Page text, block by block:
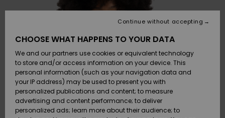
Accessoarer
Skor & Flip-
flops
Suft/vatten
Accessoarer
Skor & Flip-
flops
Suft/vatten
Nyinkommet
Highlights
Snö
SURF
Surfbutik
Highlights
Webbforum
SNOW
Vinterbutik
Vinterbutik
dam
Höjdpunkter
SALE ON
Outlet barn
Outlet
Dam
Shipping
Payment
Quiksilver
Freedom
CHOOSE WHAT HAPPENS TO YOUR DATA
We and our partners use cookies or equivalent technology
to store and/or access information on your device. This
personal information (such as your navigation data and
your IP address) may be used to present you with
personalized publications and content; to measure
advertising and content performance; to deliver
personalized ads; learn more about their audience; to
Continue without accepting